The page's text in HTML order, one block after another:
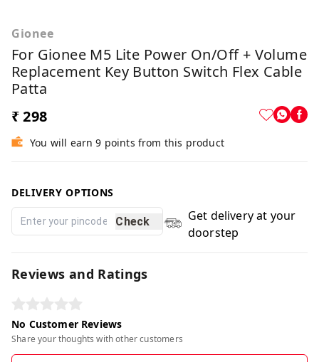
Gionee
For Gionee M5 Lite Power On/Off + Volume
Replacement Key Button Switch Flex Cable
Patta
₹ 298
You will earn 9 points from this product
DELIVERY OPTIONS
Check
Get delivery at your
doorstep
Reviews and Ratings
No Customer Reviews
Share your thoughts with other customers